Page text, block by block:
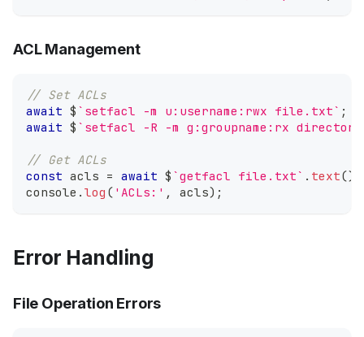
ACL Management
// Set ACLs
await $ ` setfacl -m u:username:rwx file.txt ` ;
await $ ` setfacl -R -m g:groupname:rx
// Get ACLs
const acls = await $ `getfacl file.txt ` . text()
console . log ( 'ACLs:' , acls) ;
Error Handling
File Operation Errors